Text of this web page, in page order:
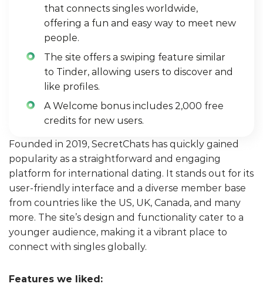
that connects singles worldwide,
offering a fun and easy way to meet new
people.
The site offers a swiping feature similar
to Tinder, allowing users to discover and
like profiles.
A Welcome bonus includes 2,000 free
credits for new users.
Founded in 2019, SecretChats has quickly gained
popularity as a straightforward and engaging
platform for international dating. It stands out for its
user-friendly interface and a diverse member base
from countries like the US, UK, Canada, and many
more. The site’s design and functionality cater to a
younger audience, making it a vibrant place to
connect with singles globally.
Features we liked: